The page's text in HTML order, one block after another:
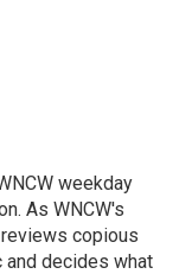
weekday
As WNCW's
copious
decides what